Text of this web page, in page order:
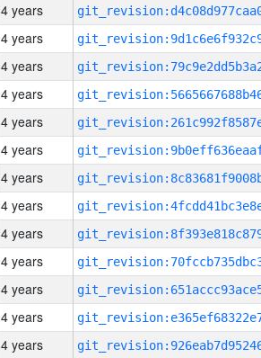
4 years
4 years
4 years
4 years
4 years
4 years
4 years
4 years
4 years
4 years
4 years
4 years
4 years